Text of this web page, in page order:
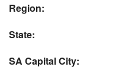
Region:
State:
SA Capital City: